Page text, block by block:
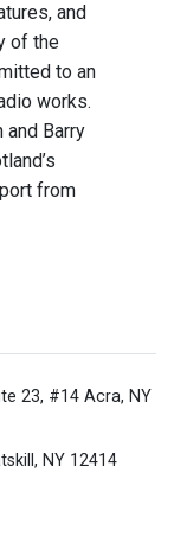
and
of the
to an
works.
and Barry
from
23, #14 Acra, NY
NY 12414